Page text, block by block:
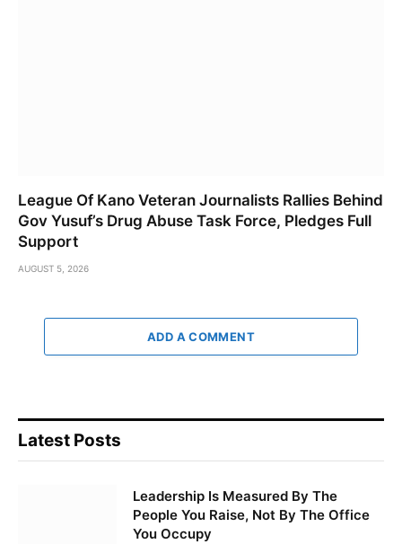
League Of Kano Veteran Journalists Rallies Behind
Gov Yusuf’s Drug Abuse Task Force, Pledges Full
Support
AUGUST 5, 2026
ADD A COMMENT
Latest Posts
Leadership Is Measured By The
People You Raise, Not By The Office
You Occupy